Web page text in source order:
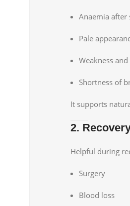
Anaemia after
Pale
Weakness
Shortness of
It supports
2.
Helpful during
Surgery
Blood loss